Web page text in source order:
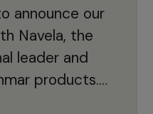
announce our
Navela, the
leader and
products.